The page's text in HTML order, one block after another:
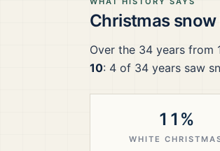
Christmas snow
Over the 34 years from
10: 4 of 34 years saw
11%
WHITE